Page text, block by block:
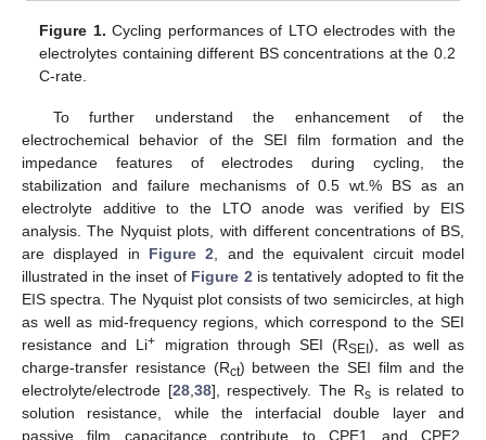
Figure 1. Cycling performances of LTO electrodes with the
electrolytes containing different BS concentrations at the 0.2
C-rate.
To further understand the enhancement of the
electrochemical behavior of the SEI film formation and the
impedance features of electrodes during cycling, the
stabilization and failure mechanisms of 0.5 wt.% BS as an
electrolyte additive to the LTO anode was verified by EIS
analysis. The Nyquist plots, with different concentrations of BS,
are displayed in Figure 2, and the equivalent circuit model
illustrated in the inset of Figure 2is tentatively adopted to fit the
EIS spectra. The Nyquist plot consists of two semicircles, at high
as well as mid-frequency regions, which correspond to the SEI
resistance and Li+ migration through SEI (RSEI), as well as
charge-transfer resistance (Rct) between the SEI film and the
electrolyte/electrode [28,38], respectively. The Rsis related to
solution resistance, while the interfacial double layer and
passive film capacitance contribute to CPE1 and CPE2,